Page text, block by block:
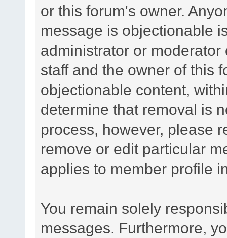
or this forum's owner.
message is objectionable
administrator or
staff and the owner of this
objectionable content,
determine that removal is
process, however, please
remove or edit particular
applies to member profile
You remain solely
messages. Furthermore,